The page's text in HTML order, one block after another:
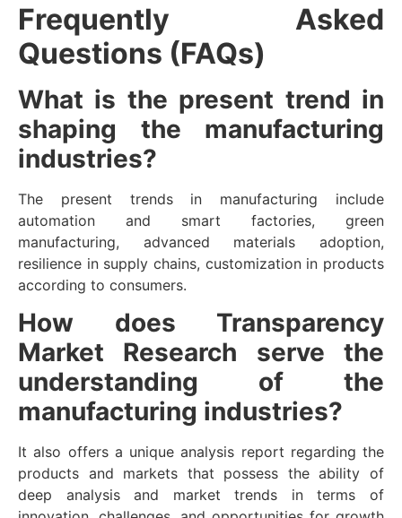
Frequently Asked
Questions (FAQs)
What is the present trend in
shaping the manufacturing
industries?
The present trends in manufacturing include
automation and smart factories, green
manufacturing, advanced materials adoption,
resilience in supply chains, customization in products
according to consumers.
How does Transparency
Market Research serve the
understanding of the
manufacturing industries?
It also offers a unique analysis report regarding the
products and markets that possess the ability of
deep analysis and market trends in terms of